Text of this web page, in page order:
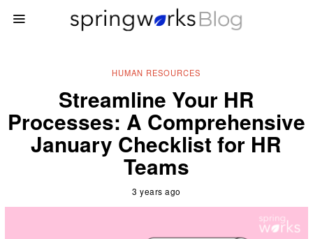
HUMAN RESOURCES
Streamline Your HR
Processes: A Comprehensive
January Checklist for HR
Teams
3 years ago